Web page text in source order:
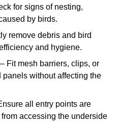
for signs of nesting,
by birds.
remove debris and bird
and hygiene.
– Fit mesh barriers, clips, or
without affecting the
all entry points are
accessing the underside